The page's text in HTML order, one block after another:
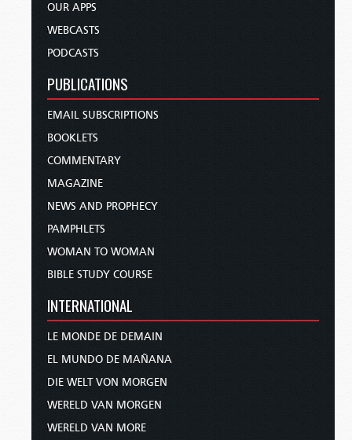
OUR APPS
WEBCASTS
PODCASTS
PUBLICATIONS
EMAIL SUBSCRIPTIONS
BOOKLETS
COMMENTARY
MAGAZINE
NEWS AND PROPHECY
PAMPHLETS
WOMAN TO WOMAN
BIBLE STUDY COURSE
INTERNATIONAL
LE MONDE DE DEMAIN
EL MUNDO DE MAÑANA
DIE WELT VON MORGEN
WERELD VAN MORGEN
WERELD VAN MORE